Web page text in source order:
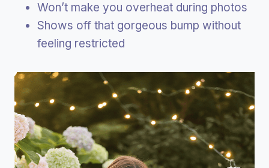
Won’t make you overheat during photos
Shows off that gorgeous bump without
feeling restricted